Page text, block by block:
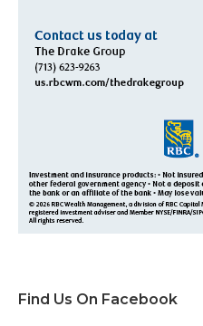
Find Us On Facebook